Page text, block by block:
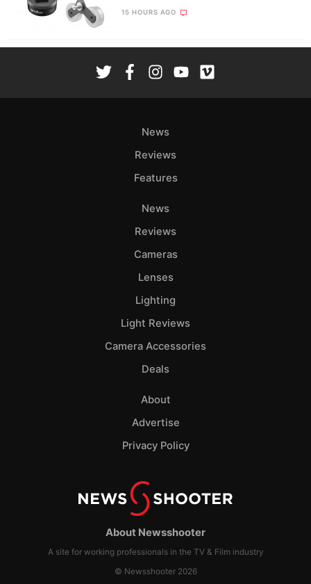
15 HOURS AGO
About Newsshooter
A site for working professionals in the TV & Film industry
© Newsshooter 2026
News
Reviews
Features
News
Reviews
Cameras
Lenses
Lighting
Light Reviews
Camera Accessories
Deals
About
Advertise
Privacy Policy